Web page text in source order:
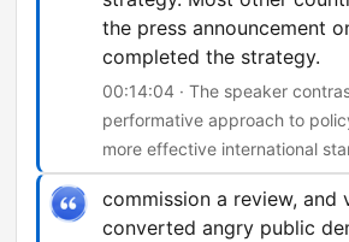
the press announcement
completed the strategy.
00:14:04 · The speaker
performative approach to
more effective international
commission a review, and
converted angry public